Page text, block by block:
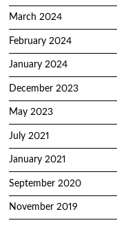
March 2024
February 2024
January 2024
December 2023
May 2023
July 2021
January 2021
September 2020
November 2019